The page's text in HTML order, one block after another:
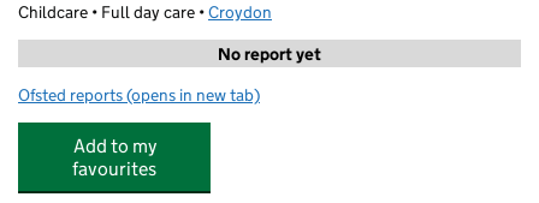
Childcare • Full day care •Croydon
No report yet
Ofsted reports for Chi Holistic at Thornton Heath
(opens in new tab)
Add to my
favourites